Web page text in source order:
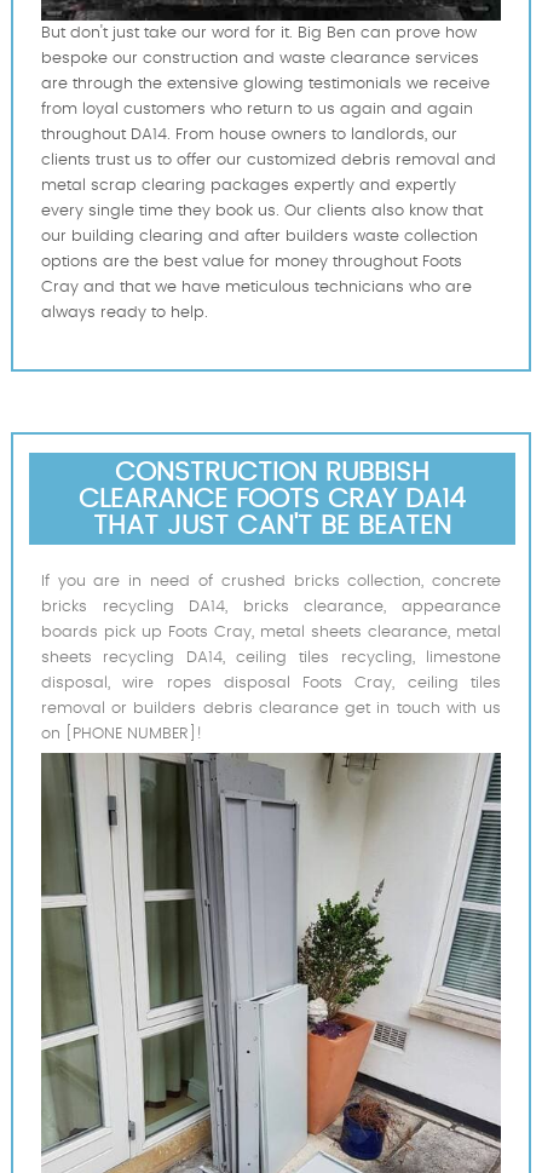
But don't just take our word for it. Big Ben can prove how
bespoke our construction and waste clearance services
are through the extensive glowing testimonials we receive
from loyal customers who return to us again and again
throughout DA14. From house owners to landlords, our
clients trust us to offer our customized debris removal and
metal scrap clearing packages expertly and expertly
every single time they book us. Our clients also know that
our building clearing and after builders waste collection
options are the best value for money throughout Foots
Cray and that we have meticulous technicians who are
always ready to help.
CONSTRUCTION RUBBISH
CLEARANCE FOOTS CRAY DA14
THAT JUST CAN'T BE BEATEN
If you are in need of crushed bricks collection, concrete
bricks recycling DA14, bricks clearance, appearance
boards pick up Foots Cray, metal sheets clearance, metal
sheets recycling DA14, ceiling tiles recycling, limestone
disposal, wire ropes disposal Foots Cray, ceiling tiles
removal or builders debris clearance get in touch with us
on [PHONE NUMBER]!